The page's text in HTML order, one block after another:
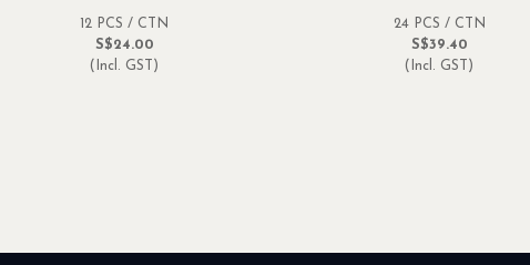
12 PCS / CTN
S$24.00
(Incl. GST)
24 PCS / CTN
S$39.40
(Incl. GST)